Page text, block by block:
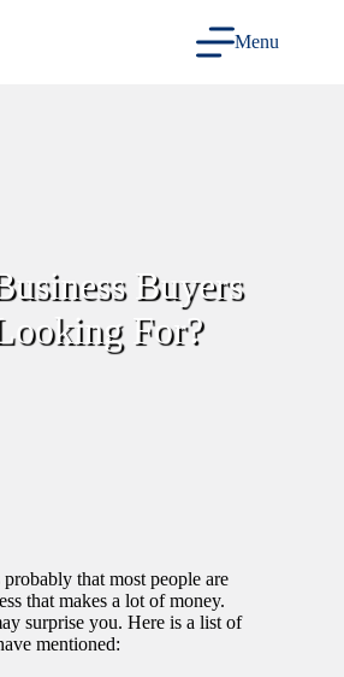
Menu
Buyers
For?
that most people are
that makes a lot of money.
surprise you. Here is a list of
mentioned: